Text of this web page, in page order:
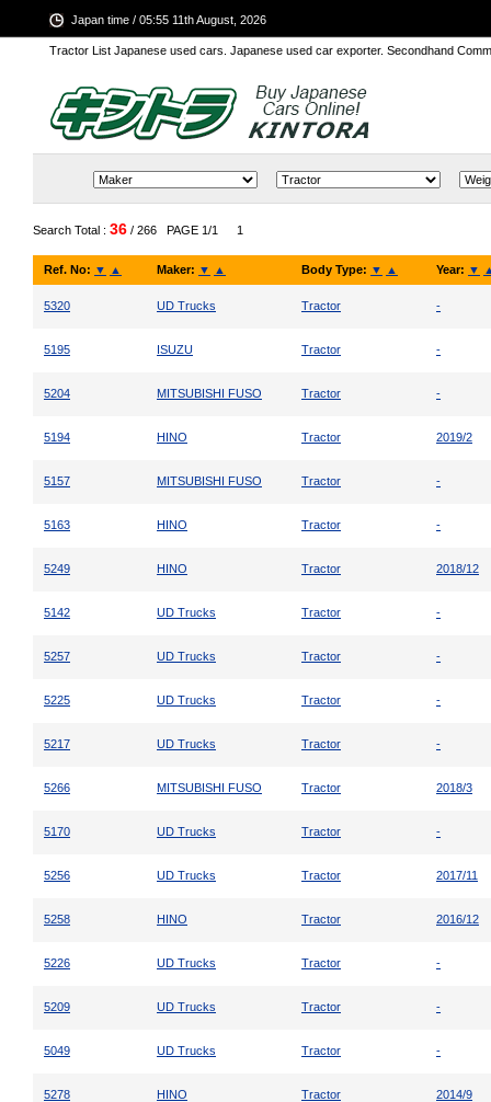
Tractor List Japanese used cars. Japanese used car exporter. Secondhand
Japan time / 05:55 11th August, 2026
Search Total : 36 / 266 PAGE 1/1 1
Ref. No: ▼ ▲ Maker: ▼ ▲ Body Type: ▼ ▲ Year: ▼
5320 UD Trucks Tractor -
5195 ISUZU Tractor -
5204 MITSUBISHI FUSO Tractor -
5194 HINO Tractor 2019/2
5157 MITSUBISHI FUSO Tractor -
5163 HINO Tractor -
5249 HINO Tractor 2018/12
5142 UD Trucks Tractor -
5257 UD Trucks Tractor -
5225 UD Trucks Tractor -
5217 UD Trucks Tractor -
5266 MITSUBISHI FUSO Tractor 2018/3
5170 UD Trucks Tractor -
5256 UD Trucks Tractor 2017/11
5258 HINO Tractor 2016/12
5226 UD Trucks Tractor -
5209 UD Trucks Tractor -
5049 UD Trucks Tractor -
5278 HINO Tractor 2014/9